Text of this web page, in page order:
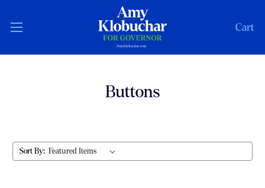
Cart
Buttons
Sort By: